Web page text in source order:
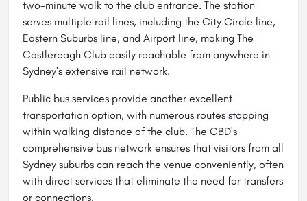
two-minute walk to the club entrance. The station
serves multiple rail lines, including the City Circle line,
Eastern Suburbs line, and Airport line, making The
Castlereagh Club easily reachable from anywhere in
Sydney's extensive rail network.
Public bus services provide another excellent
transportation option, with numerous routes stopping
within walking distance of the club. The CBD's
comprehensive bus network ensures that visitors from all
Sydney suburbs can reach the venue conveniently, often
with direct services that eliminate the need for transfers
or connections.